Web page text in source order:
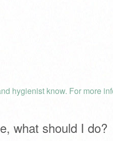
hygienist know. For more
what should I do?